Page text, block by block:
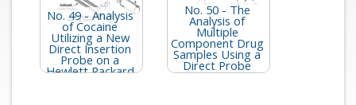
No. 49 - Analysis
of Cocaine
Utilizing a New
Direct Insertion
Probe on a
Hewlett Packard
No. 50 - The
Analysis of
Multiple
Component Drug
Samples Using a
Direct Probe
Interfaced to the